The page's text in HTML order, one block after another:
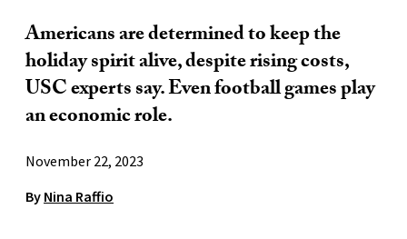
Americans are determined to keep the
holiday spirit alive, despite rising costs,
USC experts say. Even football games play
an economic role.
November 22, 2023
By Nina Raffio